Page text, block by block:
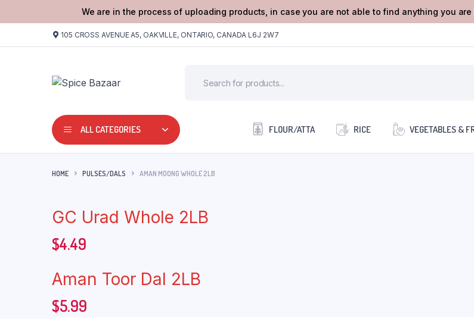
We are in the process of uploading products, in case you are not able to find anything you
105 CROSS AVENUE A5, OAKVILLE, ONTARIO, CANADA L6J 2W7
ALL CATEGORIES FLOUR/ATTA RICE VEGETABLES &
HOME PULSES/DALS AMAN MOONG WHOLE 2LB
GC Urad Whole 2LB
$4.49
Aman Toor Dal 2LB
$5.99